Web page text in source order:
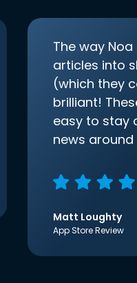
The way
articles into
(which they
brilliant!
easy to stay
news
Matt Loughty
App Store Review